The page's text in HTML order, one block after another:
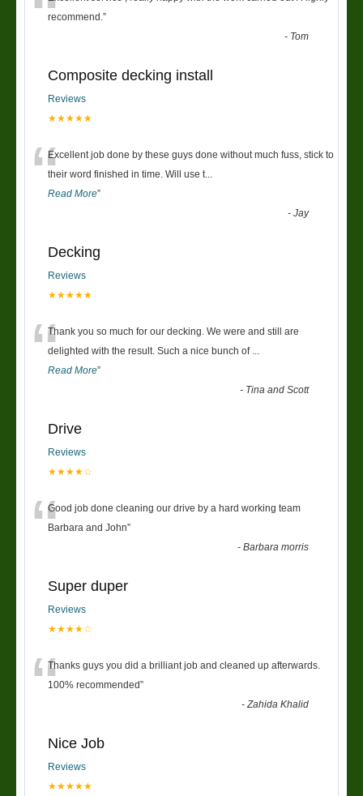
recommend. ”
- Tom
Composite decking install
Reviews
★★★★★
“Excellent job done by these guys done without much fuss, stick to
their word finished in time. Will use t
Read More”
-Jay
Decking
Reviews
★★★★★
“Thank you so much for our decking. We were and still are
delighted with the result. Such a nice bunch of
Read More”
- Tina and Scott
Drive
Reviews
★★★★☆
“Good job done cleaning our drive by a hard working team
Barbara and John”
-Barbara morris
Super duper
Reviews
★★★★☆
“Thanks guys you did a brilliant job and cleaned up afterwards.
100% recommended”
-Zahida Khalid
Nice Job
Reviews
★★★★★